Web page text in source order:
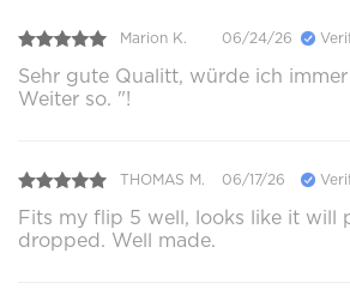
Marion K. 06/24/26
Sehr gute Qualitt, würde ich
Weiter so. "!
THOMAS M. 06/17/26
Fits my flip 5 well, looks like it will
dropped. Well made.